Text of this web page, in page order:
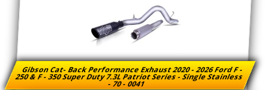
Gibson Cat- Back Performance Exhaust 2020 - 2026 Ford F -
250 & F - 350 Super Duty 7.3L Patriot Series - Single Stainless
- 70 - 0041